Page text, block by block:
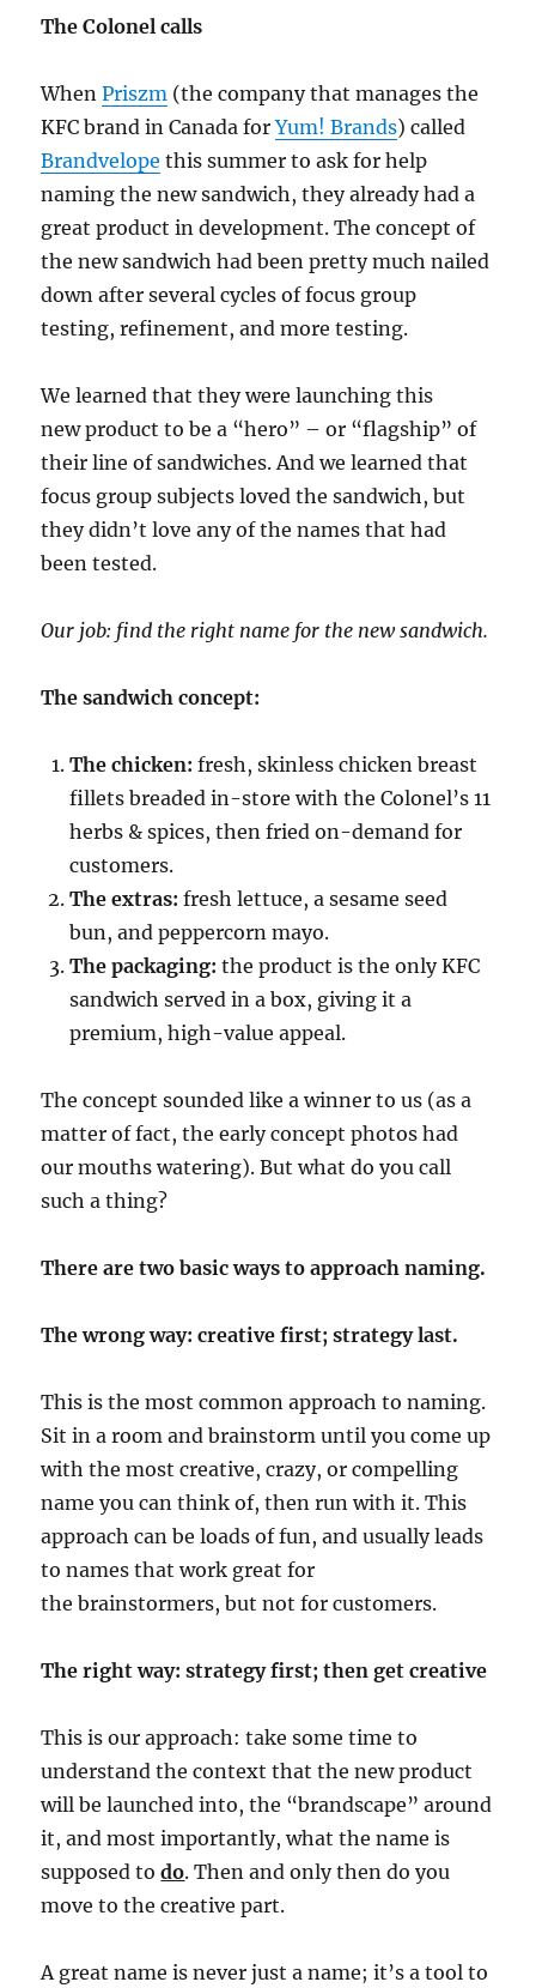
The Colonel calls
WhenPriszm (the company that manages the
KFC brand in Canada forYum! Brands) called
Brandvelope this summer to ask for help
naming the new sandwich, they already had a
great product in development. The concept of
the new sandwich had been pretty much nailed
down after several cycles of focus group
testing, refinement, and more testing.
We learned that they were launching this
new product to be a “hero” – or “flagship” of
their line of sandwiches. And we learned that
focus group subjects loved the sandwich, but
they didn’t love any of the names that had
been tested.
Our job: find the right name for the new sandwich.
The sandwich concept:
The chicken: fresh, skinless chicken breast
fillets breaded in-store with the Colonel’s 11
herbs & spices, then fried on-demand for
customers.
The extras: fresh lettuce, a sesame seed
bun, and peppercorn mayo.
The packaging: the product is the only KFC
sandwich served in a box, giving it a
premium, high-value appeal.
The concept sounded like a winner to us (as a
matter of fact, the early concept photos had
our mouths watering). But what do you call
such a thing?
There are two basic ways to approach naming.
The wrong way: creative first; strategy last.
This is the most common approach to naming.
Sit in a room and brainstorm until you come up
with the most creative, crazy, or compelling
name you can think of, then run with it. This
approach can be loads of fun, and usually leads
to names that work great for
the brainstormers, but not for customers.
The right way: strategy first; then get creative
This is our approach: take some time to
understand the context that the new product
will be launched into, the “brandscape” around
it, and most importantly, what the name is
supposed todo. Then and only then do you
move to the creative part.
A great name is never just a name; it’s a tool to